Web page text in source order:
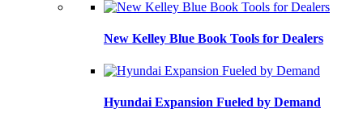
New Kelley Blue Book Tools for Dealers
Hyundai Expansion Fueled by Demand